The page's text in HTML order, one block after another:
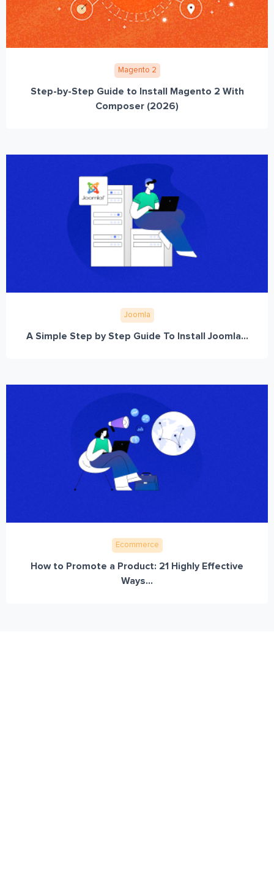
Magento 2
Step-by-Step Guide to Install Magento 2 With
Composer (2026)
Joomla
A Simple Step by Step Guide To Install Joomla...
Ecommerce
How to Promote a Product: 21 Highly Effective
Ways...